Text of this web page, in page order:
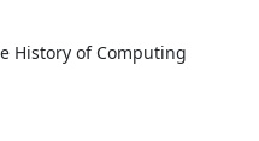
History of Computing